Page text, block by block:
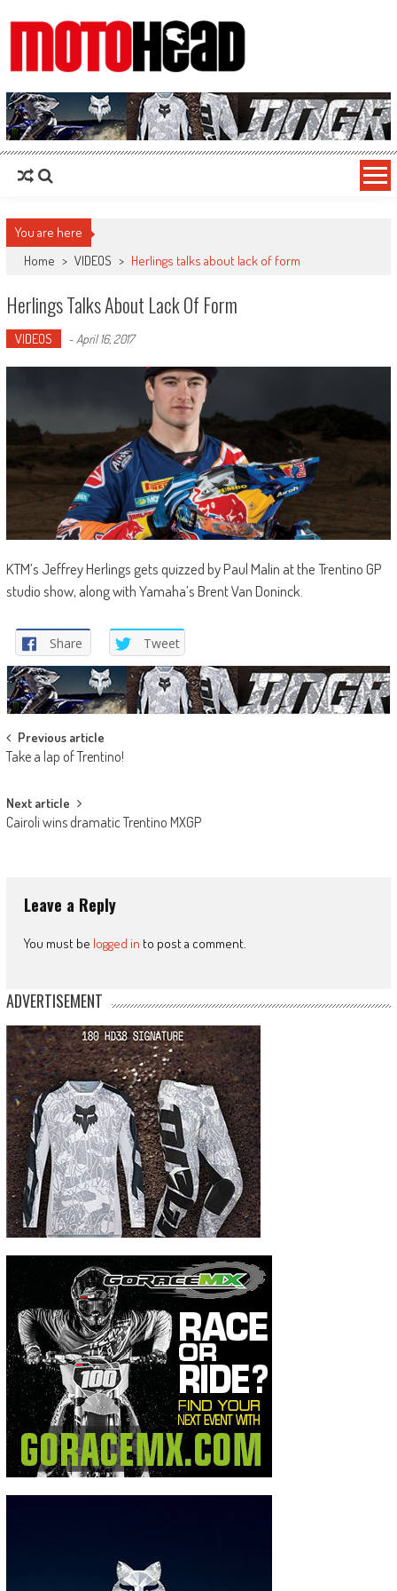
MotoHead
Fresh dirt bike action for the real MotoHead!
You are here
Home > VIDEOS > Herlings talks about lack of form
Herlings Talks About Lack Of Form
VIDEOS - April 16, 2017
KTM’s Jeffrey Herlings gets quizzed by Paul Malin at the Trentino GP
studio show, along with Yamaha’s Brent Van Doninck.
Share Tweet
Post
navigation
Previous article
Take a lap of Trentino!
Next article
Cairoli wins dramatic Trentino MXGP
Leave a Reply
You must be logged in to post a comment.
ADVERTISEMENT